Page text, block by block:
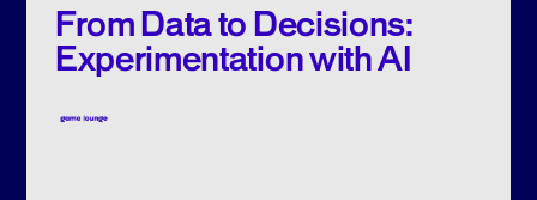
From Data to Decisions:
Experimentation with AI